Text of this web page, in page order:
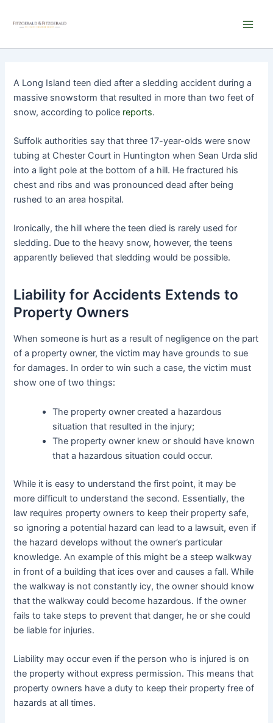
A Long Island teen died after a sledding accident during a
massive snowstorm that resulted in more than two feet of
snow, according to police reports.
Suffolk authorities say that three 17-year-olds were snow
tubing at Chester Court in Huntington when Sean Urda slid
into a light pole at the bottom of a hill. He fractured his
chest and ribs and was pronounced dead after being
rushed to an area hospital.
Ironically, the hill where the teen died is rarely used for
sledding. Due to the heavy snow, however, the teens
apparently believed that sledding would be possible.
Liability for Accidents Extends to
Property Owners
When someone is hurt as a result of negligence on the part
of a property owner, the victim may have grounds to sue
for damages. In order to win such a case, the victim must
show one of two things:
The property owner created a hazardous
situation that resulted in the injury;
The property owner knew or should have known
that a hazardous situation could occur.
While it is easy to understand the first point, it may be
more difficult to understand the second. Essentially, the
law requires property owners to keep their property safe,
so ignoring a potential hazard can lead to a lawsuit, even if
the hazard develops without the owner’s particular
knowledge. An example of this might be a steep walkway
in front of a building that ices over and causes a fall. While
the walkway is not constantly icy, the owner should know
that the walkway could become hazardous. If the owner
fails to take steps to prevent that danger, he or she could
be liable for injuries.
Liability may occur even if the person who is injured is on
the property without express permission. This means that
property owners have a duty to keep their property free of
hazards at all times.